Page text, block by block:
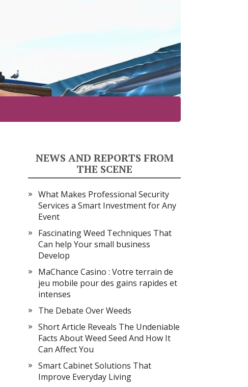
NEWS AND REPORTS FROM
THE SCENE
What Makes Professional Security
Services a Smart Investment for Any
Event
Fascinating Weed Techniques That
Can help Your small business
Develop
MaChance Casino : Votre terrain de
jeu mobile pour des gains rapides et
intenses
The Debate Over Weeds
Short Article Reveals The Undeniable
Facts About Weed Seed And How It
Can Affect You
Smart Cabinet Solutions That
Improve Everyday Living